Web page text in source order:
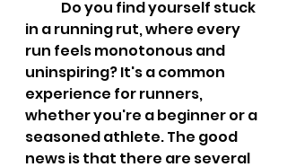
in a running rut, where every
run feels monotonous and
uninspiring? It's a common
experience for runners,
whether you're a beginner or a
seasoned athlete. The good
news is that there are several